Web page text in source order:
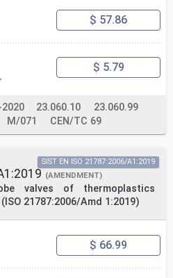
$ 57.86
$ 5.79
23.060.10
23.060.99
M/071 CEN/TC 69
(AMENDMENT)
valves of thermoplastics
21787:2006/Amd 1:2019)
SIST EN ISO 21787:2006/A1:2019
$ 66.99